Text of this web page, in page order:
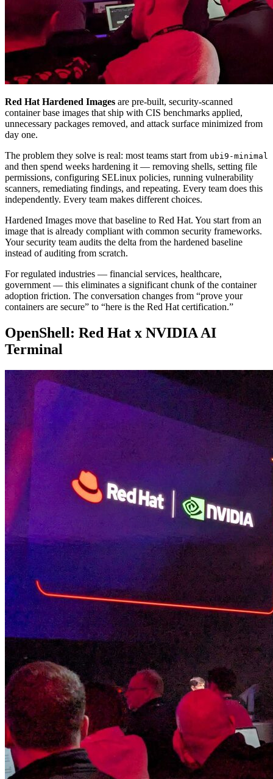
Red Hat Hardened Images are pre-built, security-scanned
container base images that ship with CIS benchmarks applied,
unnecessary packages removed, and attack surface minimized from
day one.
The problem they solve is real: most teams start from ubi9-minimal
and then spend weeks hardening it — removing shells, setting file
permissions, configuring SELinux policies, running vulnerability
scanners, remediating findings, and repeating. Every team does this
independently. Every team makes different choices.
Hardened Images move that baseline to Red Hat. You start from an
image that is already compliant with common security frameworks.
Your security team audits the delta from the hardened baseline
instead of auditing from scratch.
For regulated industries — financial services, healthcare,
government — this eliminates a significant chunk of the container
adoption friction. The conversation changes from “prove your
containers are secure” to “here is the Red Hat certification.”
OpenShell: Red Hat x NVIDIA AI
Terminal